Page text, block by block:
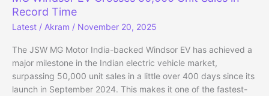
Record Time
Latest / Akram / November 20, 2025
The JSW MG Motor India-backed Windsor EV has achieved a
major milestone in the Indian electric vehicle market,
surpassing 50,000 unit sales in a little over 400 days since its
launch in September 2024. This makes it one of the fastest-